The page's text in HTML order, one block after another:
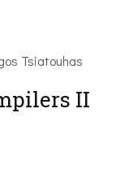
Tsiatouhas
II